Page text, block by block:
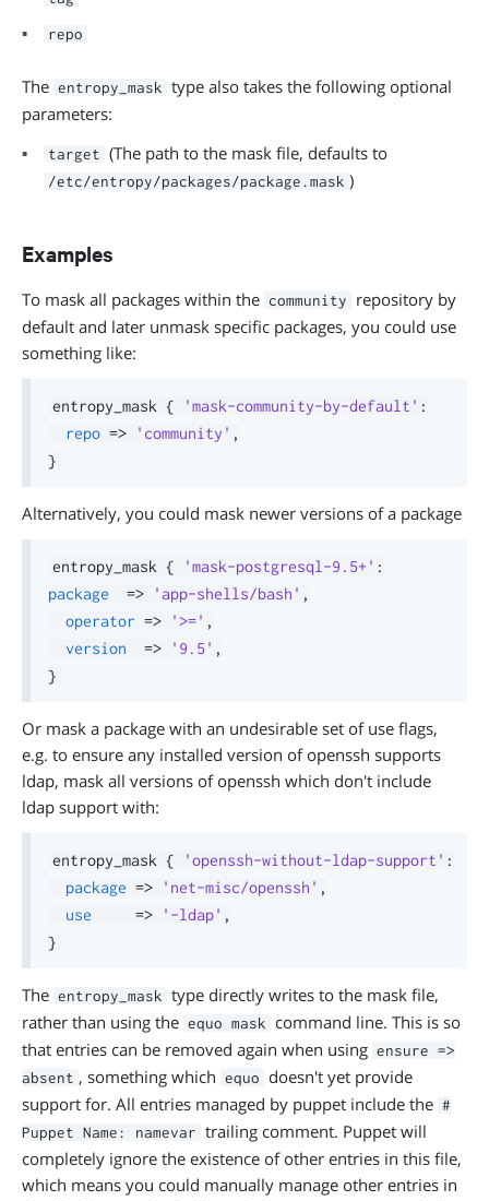
repo
The entropy_mask type also takes the following optional
parameters:
target (The path to the mask file, defaults to
/etc/entropy/packages/package.mask )
Examples
To mask all packages within the community
repository by
default and later unmask specific packages, you could use
something like:
entropy_mask { 'mask-community-by-default' :
repo => 'community' ,
}
Alternatively, you could mask newer versions of a package
entropy_mask { 'mask-postgresql-9.5+' :
package
=> 'app-shells/bash' ,
operator => '>=' ,
version
=> '9.5' ,
}
Or mask a package with an undesirable set of use flags,
e.g. to ensure any installed version of openssh supports
ldap, mask all versions of openssh which don't include
ldap support with:
entropy_mask { 'openssh-without-ldap-support' :
package => 'net-misc/openssh' ,
use
=> '-ldap' ,
}
The entropy_mask type directly writes to the mask file,
rather than using the equo mask
command line. This is so
that entries can be removed again when using ensure =>
absent , something which equo
doesn't yet provide
support for. All entries managed by puppet include the #
Puppet Name: namevar trailing comment. Puppet will
completely ignore the existence of other entries in this file,
which means you could manually manage other entries in